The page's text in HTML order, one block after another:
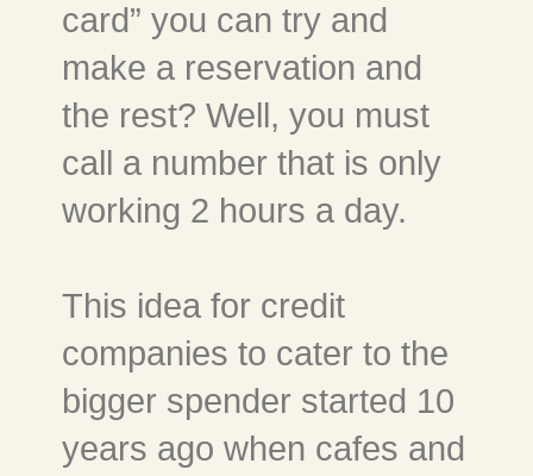
card” you can try and
make a reservation and
the rest? Well, you must
call a number that is only
working 2 hours a day.
This idea for credit
companies to cater to the
bigger spender started 10
years ago when cafes and